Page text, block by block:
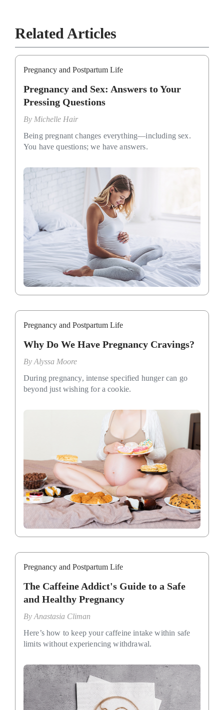
Related Articles
Pregnancy and Postpartum Life
Pregnancy and Sex: Answers to Your
Pressing Questions
By Michelle Hair
Being pregnant changes everything—including sex.
You have questions; we have answers.
Pregnancy and Postpartum Life
Why Do We Have Pregnancy Cravings?
By Alyssa Moore
During pregnancy, intense specified hunger can go
beyond just wishing for a cookie.
Pregnancy and Postpartum Life
The Caffeine Addict's Guide to a Safe
and Healthy Pregnancy
ByAnastasia Climan
Here’s how to keep your caffeine intake within safe
limits without experiencing withdrawal.